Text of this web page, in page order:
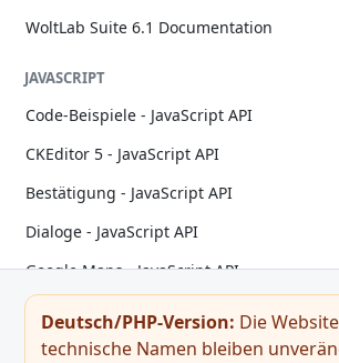
WoltLab Suite 6.1 Documentation
JAVASCRIPT
Code-Beispiele - JavaScript API
CKEditor 5 - JavaScript API
Bestätigung - JavaScript API
Dialoge - JavaScript API
Google Maps - JavaScript API
Gast-Token
Bildbetrachter
Deutsch/PHP-Version: Die
technische Namen bleiben